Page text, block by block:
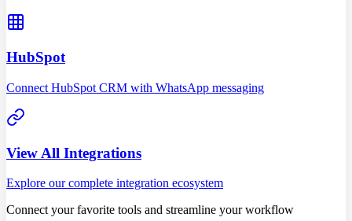
HubSpot
Connect HubSpot CRM with WhatsApp messaging
View All Integrations
Explore our complete integration ecosystem
Connect your favorite tools and streamline your workflow